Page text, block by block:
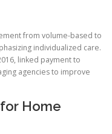
from volume-based to
individualized care.
linked payment to
agencies to improve
for Home